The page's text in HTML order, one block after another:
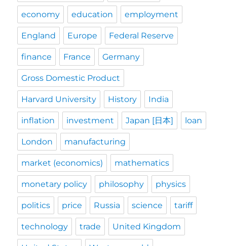
economy education employment
England Europe Federal Reserve
finance France Germany
Gross Domestic Product
Harvard University History India
inflation investment Japan [日本] loan
London manufacturing
market (economics) mathematics
monetary policy philosophy physics
politics price Russia science tariff
technology trade United Kingdom